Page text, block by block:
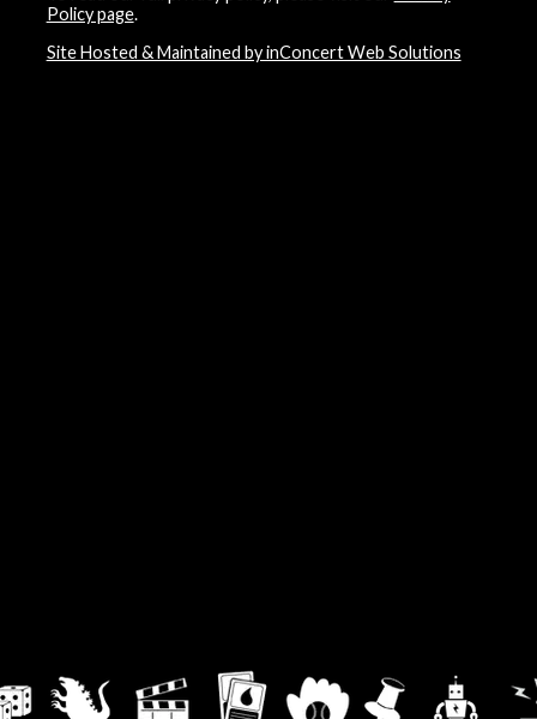
Policy page.
Site Hosted & Maintained by inConcert Web Solutions